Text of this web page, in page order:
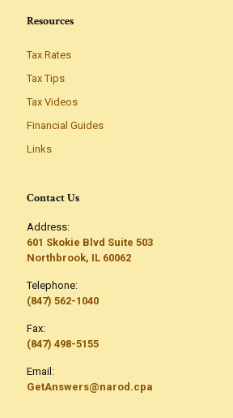
Resources
Tax Rates
Tax Tips
Tax Videos
Financial Guides
Links
Contact Us
Address:
601 Skokie Blvd Suite 503
Northbrook, IL 60062
Telephone:
(847) 562-1040
Fax:
(847) 498-5155
Email:
GetAnswers@narod.cpa